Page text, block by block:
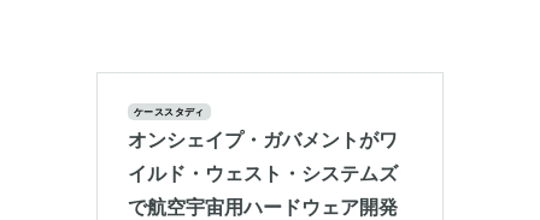
ケーススタディ
オンシェイプ・ガバメントがワ
イルド・ウェスト・システムズ
で航空宇宙用ハードウェア開発